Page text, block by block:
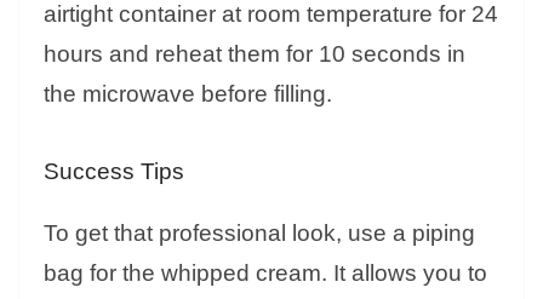
airtight container at room temperature for 24
hours and reheat them for 10 seconds in
the microwave before filling.
Success Tips
To get that professional look, use a piping
bag for the whipped cream. It allows you to